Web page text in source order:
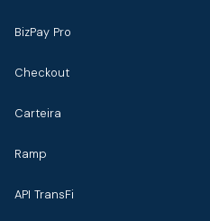
BizPay Pro
Checkout
Carteira
Ramp
API TransFi